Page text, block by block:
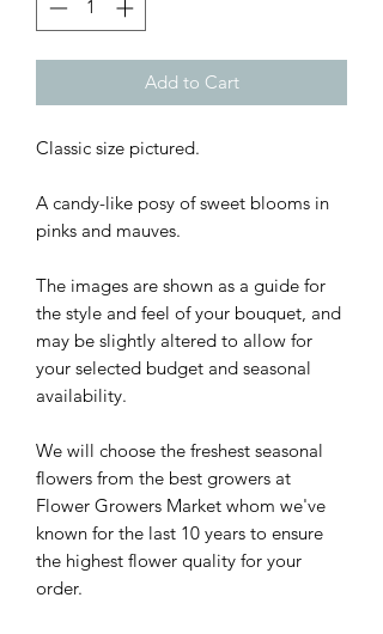
Add to Cart
Classic size pictured.
A candy-like posy of sweet blooms in
pinks and mauves.
The images are shown as a guide for
the style and feel of your bouquet, and
may be slightly altered to allow for
your selected budget and seasonal
availability.
We will choose the freshest seasonal
flowers from the best growers at
Flower Growers Market whom we've
known for the last 10 years to ensure
the highest flower quality for your
order.